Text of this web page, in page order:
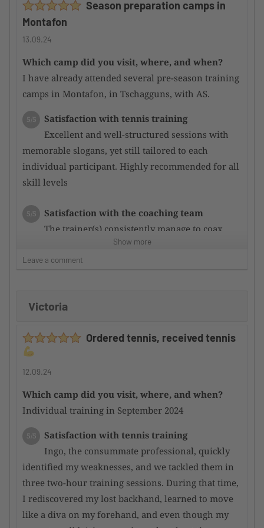
attentive.
Main courses were mostly good; some could be
improved.
Would you recommend the camp to other
TennisTraveller ?
Season preparation camps in
Montafon
13.09.24
Which camp did you visit, where, and when?
I have already attended several pre-season training
camps in Montafon, in Tschagguns, with AS.
5/5
Satisfaction with tennis training
Excellent and well-structured sessions with
memorable slogans, yet still tailored to each
individual participant. Highly recommended for all
skill levels
5/5
Satisfaction with the coaching team
The trainer(s) consistently manage to coax
even more potential out of the participants through
targeted training, resulting in rapid performance
5/5
Supervision by the camp organizer
as the participants are well integrated into the
overall event and thus merged into a harmonious
whole
Condition of the tennis facility
Incredibly good courts; even after heavy rain,
they dry quickly and are perfectly playable again.
Overall, a top-notch facility
4/5
Satisfaction with the hotel
There are very nice hotels in the area,
although they are a bit overpriced for my personal
Show more
Leave a comment
Victoria
Ordered tennis, received tennis
12.09.24
Which camp did you visit, where, and when?
Individual training in September 2024
5/5
Satisfaction with tennis training
Ingo, the consummate professional, quickly
identified my weaknesses, and we tackled them in
three two-hour training sessions. During that time,
I rediscovered my lost backhand, learned to move
like a diva on my forehand, and even though my